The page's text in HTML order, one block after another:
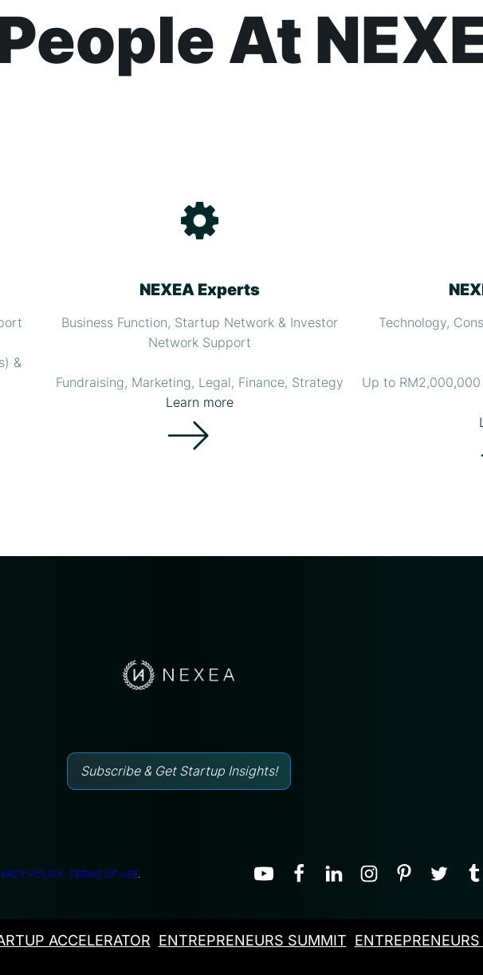
At
&
NEXEA Experts
Business Function, Startup Network & Investor
Network Support
Fundraising, Marketing, Legal, Finance, Strategy
Learn more
Technology,
Up to
Subscribe & Get Startup Insights!
POLICY. TERMS OF USE.
ACCELERATOR ENTREPRENEURS SUMMIT